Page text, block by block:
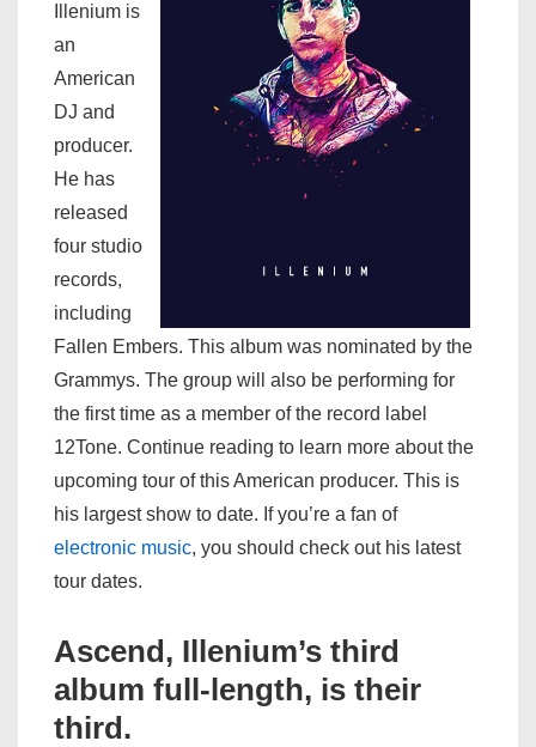
Illenium is
an
American
DJ and
producer.
He has
released
four studio
records,
including
Fallen Embers. This album was nominated by the
Grammys. The group will also be performing for
the first time as a member of the record label
12Tone. Continue reading to learn more about the
upcoming tour of this American producer. This is
his largest show to date. If you’re a fan of
electronic music, you should check out his latest
tour dates.
Ascend, Illenium’s third
album full-length, is their
third.